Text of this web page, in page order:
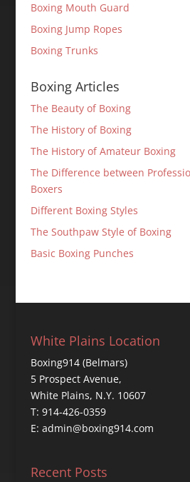
Boxing Mouth Guard
Boxing Jump Ropes
Boxing Trunks
Boxing Articles
The Beauty of Boxing
The History of Boxing
The History of Amateur Boxing
The Difference between
Boxers
Different Boxing Styles
The Southpaw Style of Boxing
Basic Boxing Punches
White Plains Location
Boxing914 (Belmars)
5 Prospect Avenue,
White Plains, N.Y. 10607
T: 914-426-0359
E: admin@boxing914.com
Recent Posts